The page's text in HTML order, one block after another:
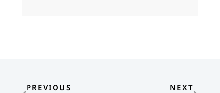
PREVIOUS NEXT